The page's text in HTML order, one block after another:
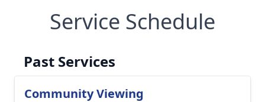
Service Schedule
Past Services
Community Viewing